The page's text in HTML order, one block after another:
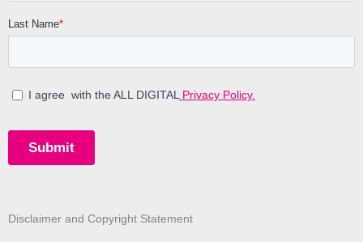
Disclaimer and Copyright Statement